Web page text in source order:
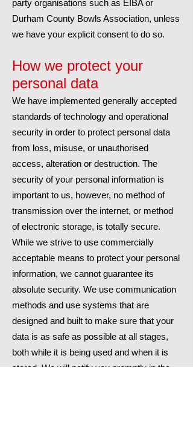
party organisations such as EIBA or
Durham County Bowls Association, unless
we have your explicit consent to do so.
How we protect your
personal data
We have implemented generally accepted
standards of technology and operational
security in order to protect personal data
from loss, misuse, or unauthorised
access, alteration or destruction. The
security of your personal information is
important to us, however, no method of
transmission over the internet, or method
of electronic storage, is totally secure.
While we strive to use commercially
acceptable means to protect your personal
information, we cannot guarantee its
absolute security. We use communication
methods and use systems that are
designed and built to make sure that your
data is as safe as possible at all stages,
both while it is being used and when it is
stored. We will notify you promptly in the